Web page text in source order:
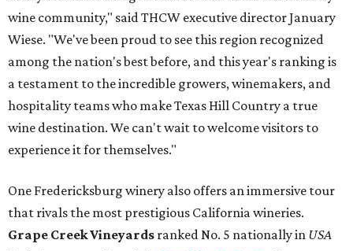
wine community," said THCW executive director January
Wiese. "We've been proud to see this region recognized
among the nation's best before, and this year's ranking is
a testament to the incredible growers, winemakers, and
hospitality teams who make Texas Hill Country a true
wine destination. We can't wait to welcome visitors to
experience it for themselves."
One Fredericksburg winery also offers an immersive tour
that rivals the most prestigious California wineries.
Grape Creek Vineyards ranked No. 5 nationally in USA